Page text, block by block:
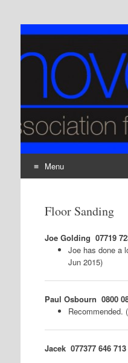
Group
The residents
N16
Menu
contentFloor Sanding
Joe Golding 07719
Joe has done a
Jun 2015)
Paul Osbourn 0800
Recommended.
Jacek 077377 646 713